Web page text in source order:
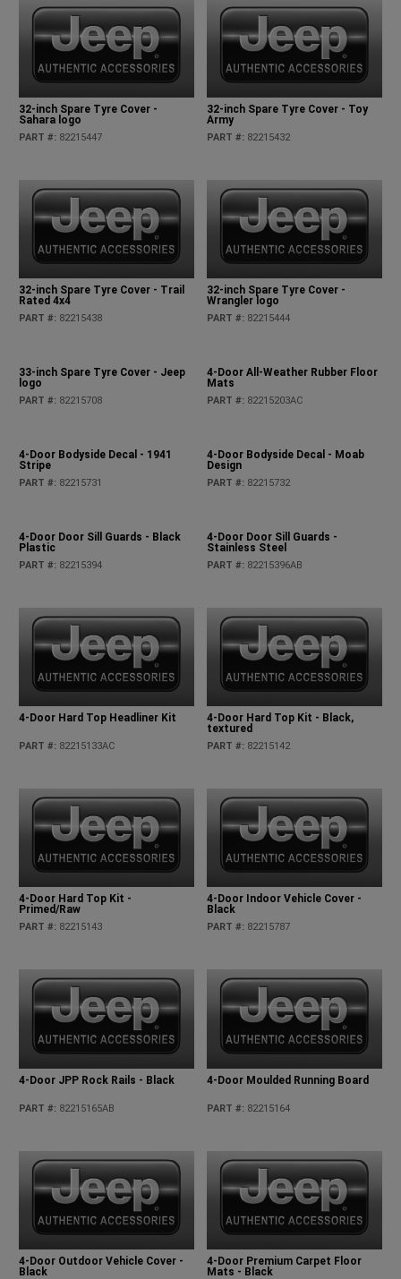
32-inch Spare Tyre Cover -
Sahara logo
PART #: 82215447
32-inch Spare Tyre Cover - Toy
Army
PART #: 82215432
32-inch Spare Tyre Cover - Trail
Rated 4x4
PART #: 82215438
32-inch Spare Tyre Cover -
Wrangler logo
PART #: 82215444
33-inch Spare Tyre Cover - Jeep
logo
PART #: 82215708
4-Door All-Weather Rubber Floor
Mats
PART #: 82215203AC
4-Door Bodyside Decal - 1941
Stripe
PART #: 82215731
4-Door Bodyside Decal - Moab
Design
PART #: 82215732
4-Door Door Sill Guards - Black
Plastic
PART #: 82215394
4-Door Door Sill Guards -
Stainless Steel
PART #: 82215396AB
4-Door Hard Top Headliner Kit
PART #: 82215133AC
4-Door Hard Top Kit - Black,
textured
PART #: 82215142
4-Door Hard Top Kit -
Primed/Raw
PART #: 82215143
4-Door Indoor Vehicle Cover -
Black
PART #: 82215787
4-Door JPP Rock Rails - Black
PART #: 82215165AB
4-Door Moulded Running Board
PART #: 82215164
4-Door Outdoor Vehicle Cover -
Black
4-Door Premium Carpet Floor
Mats - Black